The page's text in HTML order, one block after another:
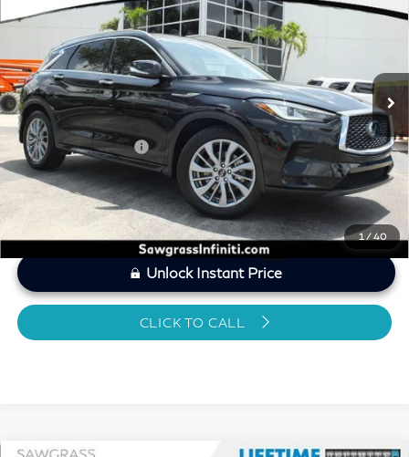
1 / 40
VIN:3PCAJ5BB7SF108939Stock:SP19345
8,570 mi
SAWGRASS PRICE
Less
MARKET PRICE
Savings
-$1,849
Dealer Doc Fee
+$1,199
Sawgrass Price $38,182
Unlock Instant Price
CLICK TO CALL